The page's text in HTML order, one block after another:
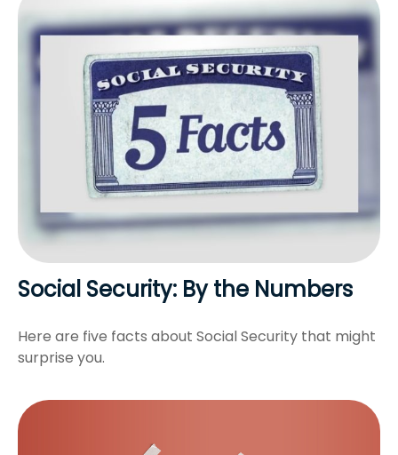
Social Security: By the Numbers
Here are five facts about Social Security that might
surprise you.